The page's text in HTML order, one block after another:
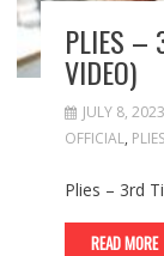
PLIES –
VIDEO)
JULY 8, 2023
OFFICIAL, PLIES
Plies – 3rd
READ MORE